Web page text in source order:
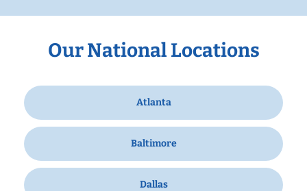
Our National Locations
Atlanta
Baltimore
Dallas